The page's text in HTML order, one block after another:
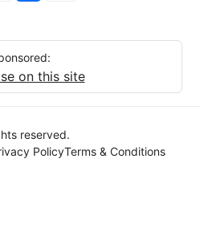
on this site
reserved.
PolicyTerms & Conditions